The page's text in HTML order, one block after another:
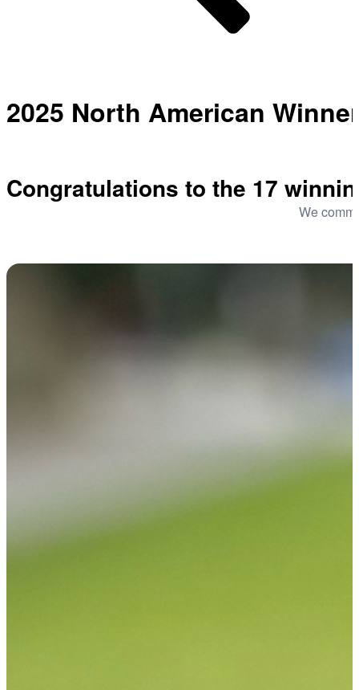
2025 North American
Congratulations to the 17
We